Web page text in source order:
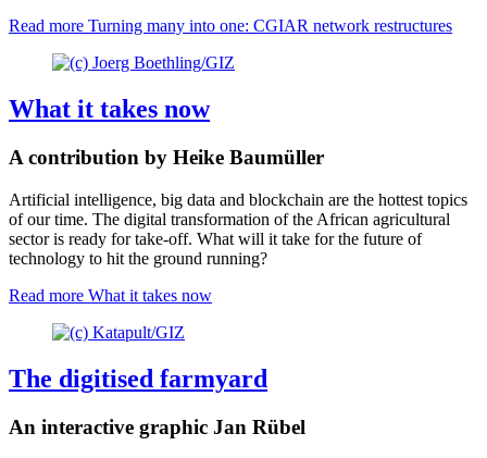
Read more Turning many into one: CGIAR network restructures
What it takes now
A contribution by Heike Baumüller
Artificial intelligence, big data and blockchain are the hottest topics
of our time. The digital transformation of the African agricultural
sector is ready for take-off. What will it take for the future of
technology to hit the ground running?
Read more What it takes now
The digitised farmyard
An interactive graphic Jan Rübel